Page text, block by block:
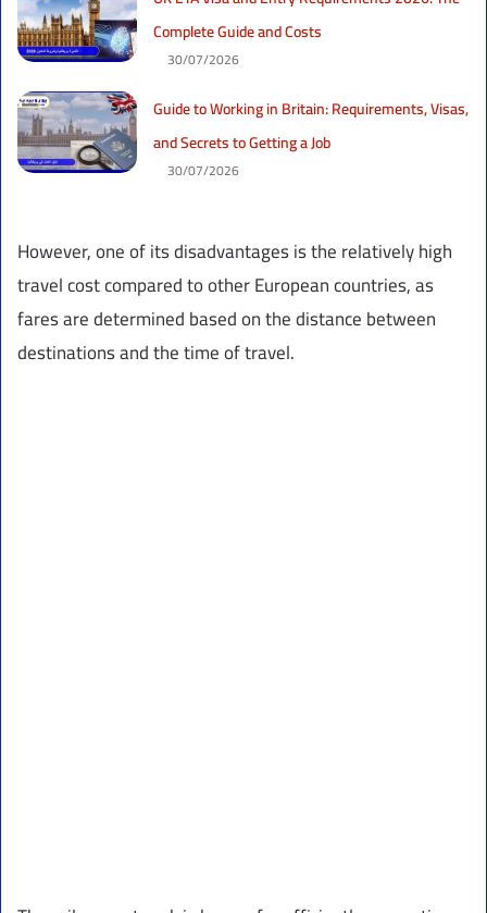
Complete Guide and Costs
30/07/2026
Guide to Working in Britain: Requirements, Visas,
and Secrets to Getting a Job
30/07/2026
However, one of its disadvantages is the relatively high
travel cost compared to other European countries, as
fares are determined based on the distance between
destinations and the time of travel.